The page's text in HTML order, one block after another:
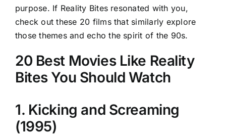
purpose. If Reality Bites resonated with you,
check out these 20 films that similarly explore
those themes and echo the spirit of the 90s.
20 Best Movies Like Reality
Bites You Should Watch
1. Kicking and Screaming
(1995)